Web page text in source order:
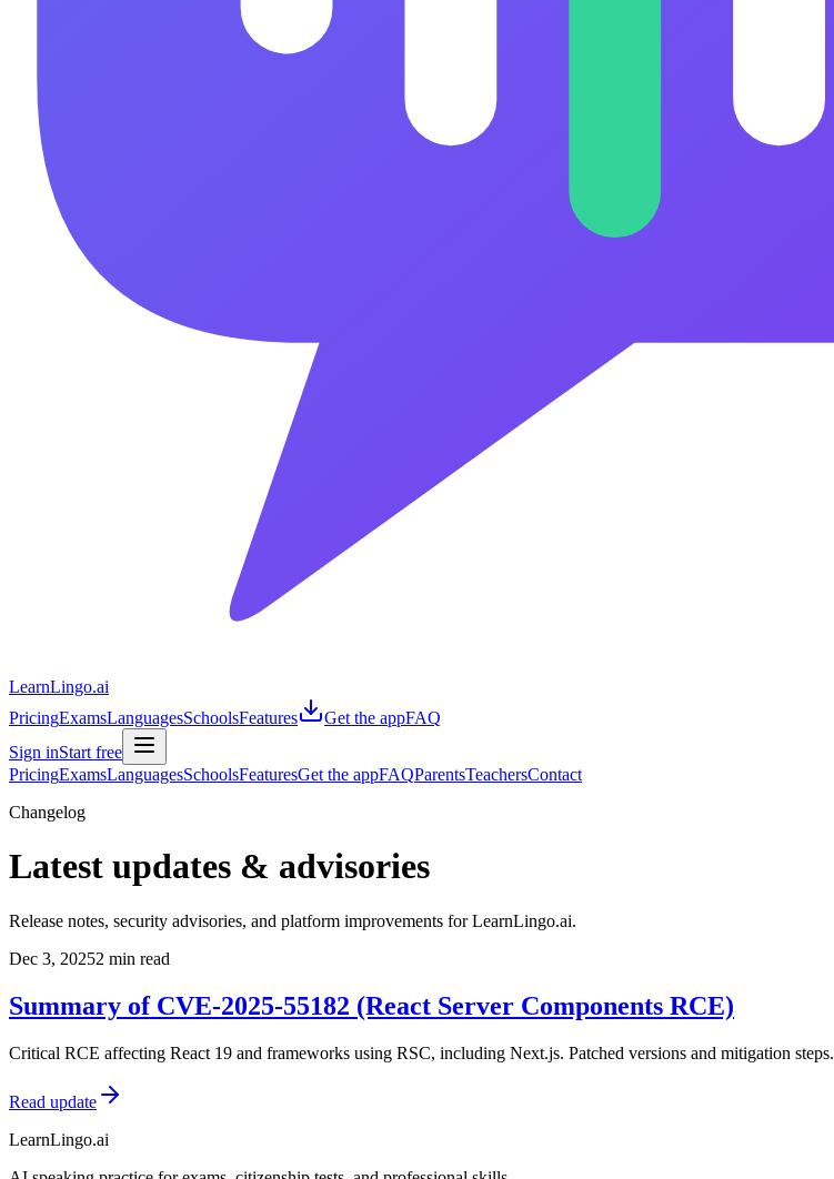
LearnLingo.ai
PricingExamsLanguagesSchoolsFeatures Get the appFAQ
Sign inStart free
PricingExamsLanguagesSchoolsFeaturesGet the appFAQParentsTeachersContact
Changelog
Latest updates & advisories
Release notes, security advisories, and platform improvements for LearnLingo.ai.
Dec 3, 20252 min read
Summary of CVE-2025-55182 (React Server Components RCE)
Critical RCE affecting React 19 and frameworks using RSC, including Next.js. Patched versions and mitigation steps.
Read update
LearnLingo.ai